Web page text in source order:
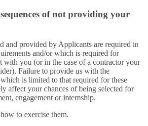
of not providing your
and provided by Applicants are required in
and/or which is required for
with you (or in the case of a contractor your
Failure to provide us with the
is limited to that required for these
affect your chances of being selected for
engagement or internship.
to exercise them.